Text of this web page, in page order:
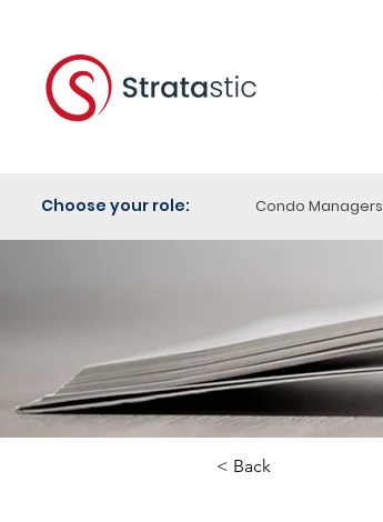
Condo Managers
Choose your role:
< Back